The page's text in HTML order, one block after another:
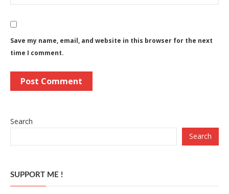
Save my name, email, and website in this browser for the next
time I comment.
Search
Search
SUPPORT ME !